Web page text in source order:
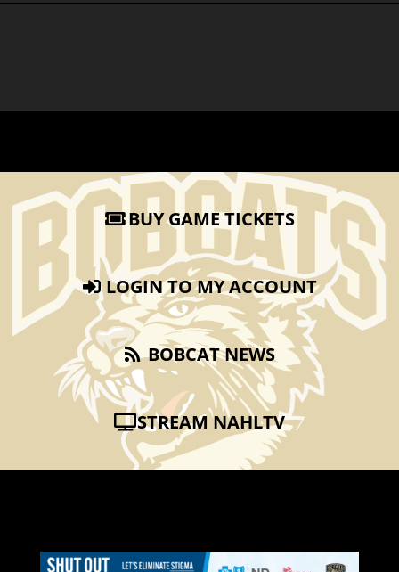
BUY GAME TICKETS
LOGIN TO MY ACCOUNT
BOBCAT NEWS
STREAM NAHLTV